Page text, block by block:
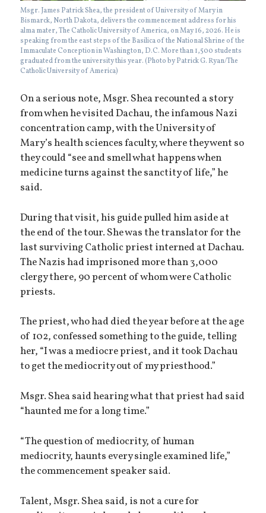
Msgr. James Patrick Shea, the president of University of Mary in
Bismarck, North Dakota, delivers the commencement address for his
alma mater, The Catholic University of America, on May 16, 2026. He is
speaking from the east steps of the Basilica of the National Shrine of the
Immaculate Conception in Washington, D.C. More than 1,500 students
graduated from the university this year. (Photo by Patrick G. Ryan/The
Catholic University of America)
On a serious note, Msgr. Shea recounted a story
from when he visited Dachau, the infamous Nazi
concentration camp, with the University of
Mary’s health sciences faculty, where they went so
they could “see and smell what happens when
medicine turns against the sanctity of life,” he
said.
During that visit, his guide pulled him aside at
the end of the tour. She was the translator for the
last surviving Catholic priest interned at Dachau.
The Nazis had imprisoned more than 3,000
clergy there, 90 percent of whom were Catholic
priests.
The priest, who had died the year before at the age
of 102, confessed something to the guide, telling
her, “I was a mediocre priest, and it took Dachau
to get the mediocrity out of my priesthood.”
Msgr. Shea said hearing what that priest had said
“haunted me for a long time.”
“The question of mediocrity, of human
mediocrity, haunts every single examined life,”
the commencement speaker said.
Talent, Msgr. Shea said, is not a cure for